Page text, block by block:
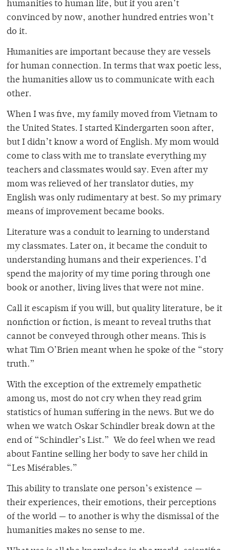
humanities to human life, but if you aren’t
convinced by now, another hundred entries won’t
do it.
Humanities are important because they are vessels
for human connection. In terms that wax poetic less,
the humanities allow us to communicate with each
other.
When I was five, my family moved from Vietnam to
the United States. I started Kindergarten soon after,
but I didn’t know a word of English. My mom would
come to class with me to translate everything my
teachers and classmates would say. Even after my
mom was relieved of her translator duties, my
English was only rudimentary at best. So my primary
means of improvement became books.
Literature was a conduit to learning to understand
my classmates. Later on, it became the conduit to
understanding humans and their experiences. I’d
spend the majority of my time poring through one
book or another, living lives that were not mine.
Call it escapism if you will, but quality literature, be it
nonfiction or fiction, is meant to reveal truths that
cannot be conveyed through other means. This is
what Tim O’Brien meant when he spoke of the “story
truth.”
With the exception of the extremely empathetic
among us, most do not cry when they read grim
statistics of human suffering in the news. But we do
when we watch Oskar Schindler break down at the
end of “Schindler’s List.” We do feel when we read
about Fantine selling her body to save her child in
“Les Misérables.”
This ability to translate one person’s existence —
their experiences, their emotions, their perceptions
of the world — to another is why the dismissal of the
humanities makes no sense to me.